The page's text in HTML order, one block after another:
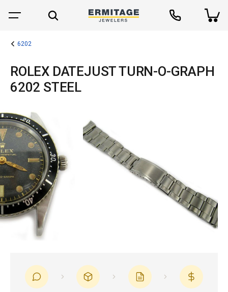
6202
ROLEX DATEJUST TURN-O-GRAPH
6202 STEEL